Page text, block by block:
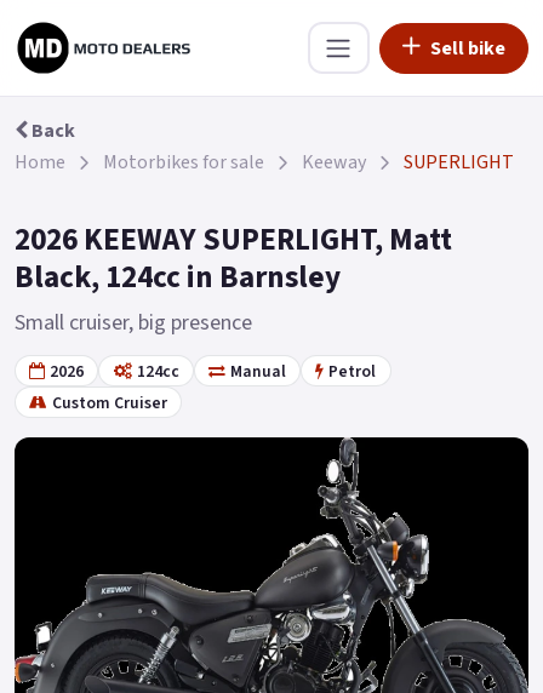
Sell bike
Back
Home
Motorbikes for sale Keeway SUPERLIGHT
2026 KEEWAY SUPERLIGHT, Matt
Black, 124cc in Barnsley
Small cruiser, big presence
2026 124cc Manual
Petrol
Custom Cruiser